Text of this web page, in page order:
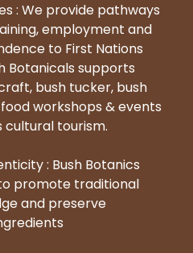
: We provide pathways
employment and
to First Nations
Botanicals supports
bush tucker, bush
workshops & events
cultural tourism.
: Bush Botanics
promote traditional
and preserve